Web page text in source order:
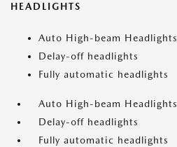
HEADLIGHTS
Auto High-beam Headlights
Delay-off headlights
Fully automatic headlights
Auto High-beam Headlights
Delay-off headlights
Fully automatic headlights